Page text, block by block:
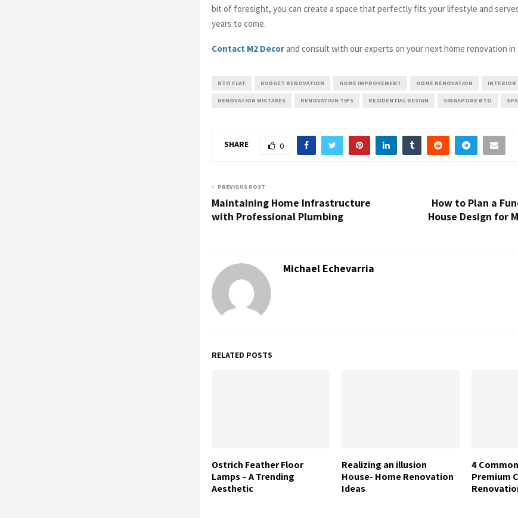
bit of foresight, you can create a space that perfectly fits your lifestyle and
years to come.
Contact M2 Decorand consult with our experts on your next home renovation in
BTO FLAT BUDGET RENOVATION HOME IMPROVEMENT HOME RENOVATION INTERIOR
RENOVATION MISTAKES RENOVATION TIPS RESIDENTIAL DESIGN SINGAPORE BTO
SHARE 0
PREVIOUS POST
Maintaining Home Infrastructure
with Professional Plumbing
How to Plan a
House Design for
Michael Echevarria
RELATED POSTS
Ostrich Feather Floor
Lamps – A Trending
Aesthetic
Realizing an illusion
House- Home Renovation
Ideas
4
Premium